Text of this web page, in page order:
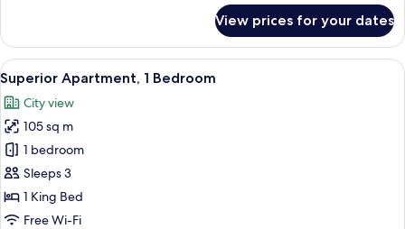
Apartment,
Bedrooms
View prices for your dates
View
all
photos
for
Superior
Apartment,
1
Bedroom
A modern living room with a flat-
8
Superior Apartment, 1 Bedroom
City view
105 sq m
1 bedroom
Sleeps 3
1 King Bed
Free Wi-Fi